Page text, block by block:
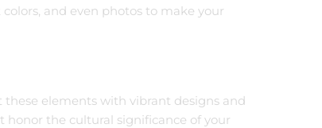
and even photos to make your
elements with vibrant designs and
the cultural significance of your